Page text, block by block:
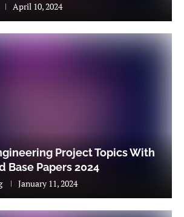
April 10, 2024
Project Topics With
Base Papers 2024
January 11, 2024